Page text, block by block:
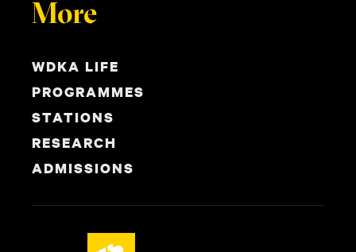
More
WDKA LIFE
PROGRAMMES
STATIONS
RESEARCH
ADMISSIONS